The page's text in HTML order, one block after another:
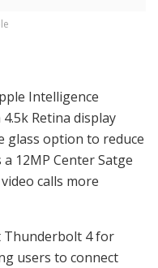
Intelligence
Retina display
glass option to reduce
12MP Center Satge
calls more
Thunderbolt 4 for
users to connect